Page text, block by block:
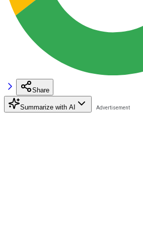
Share
Summarize with AI